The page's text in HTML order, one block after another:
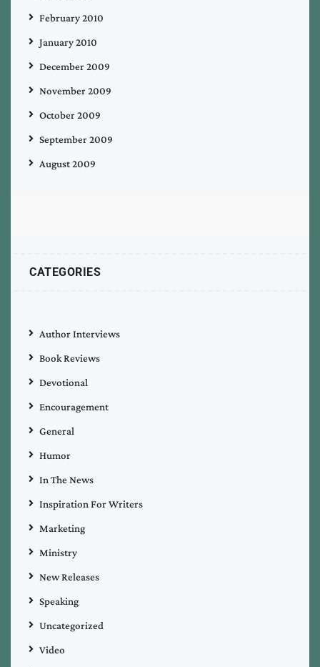
February 2010
January 2010
December 2009
November 2009
October 2009
September 2009
August 2009
CATEGORIES
Author Interviews
Book Reviews
Devotional
Encouragement
General
Humor
In The News
Inspiration For Writers
Marketing
Ministry
New Releases
Speaking
Uncategorized
Video